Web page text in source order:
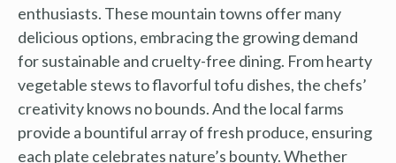
enthusiasts. These mountain towns offer many
delicious options, embracing the growing demand
for sustainable and cruelty-free dining. From hearty
vegetable stews to flavorful tofu dishes, the chefs’
creativity knows no bounds. And the local farms
provide a bountiful array of fresh produce, ensuring
each plate celebrates nature’s bounty. Whether